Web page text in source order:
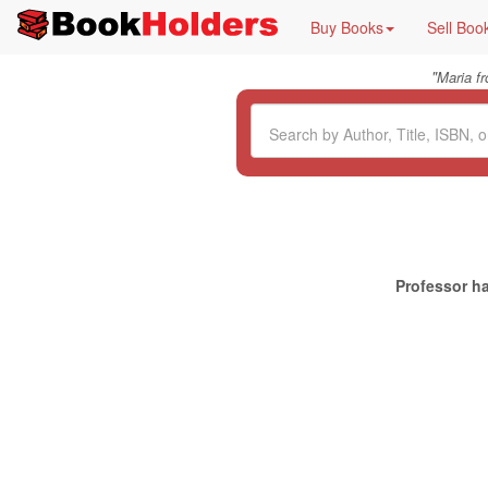
Buy Books Sell
"Maria
Professor